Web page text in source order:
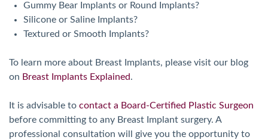
Gummy Bear Implants or Round Implants?
Silicone or Saline Implants?
Textured or Smooth Implants?
To learn more about Breast Implants, please visit our blog
on Breast Implants Explained.
It is advisable to contact a Board-Certified Plastic Surgeon
before committing to any Breast Implant surgery. A
professional consultation will give you the opportunity to